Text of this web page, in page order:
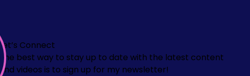
Let’s Connect
The best way to stay up to date with the latest content
and videos is to sign up for my newsletter!